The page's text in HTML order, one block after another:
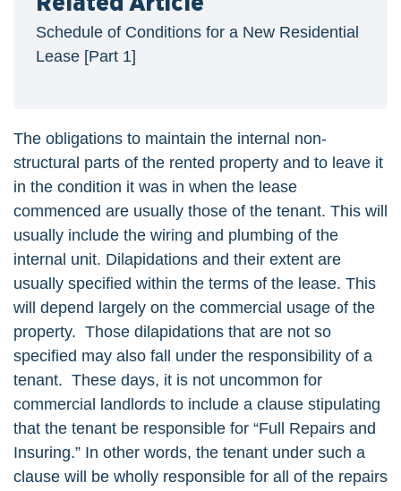
Schedule of Conditions for a New Residential
Lease [Part 1]
The obligations to maintain the internal non-
structural parts of the rented property and to leave it
in the condition it was in when the lease
commenced are usually those of the tenant. This will
usually include the wiring and plumbing of the
internal unit. Dilapidations and their extent are
usually specified within the terms of the lease. This
will depend largely on the commercial usage of the
property. Those dilapidations that are not so
specified may also fall under the responsibility of a
tenant. These days, it is not uncommon for
commercial landlords to include a clause stipulating
that the tenant be responsible for “Full Repairs and
Insuring.” In other words, the tenant under such a
clause will be wholly responsible for all of the repairs